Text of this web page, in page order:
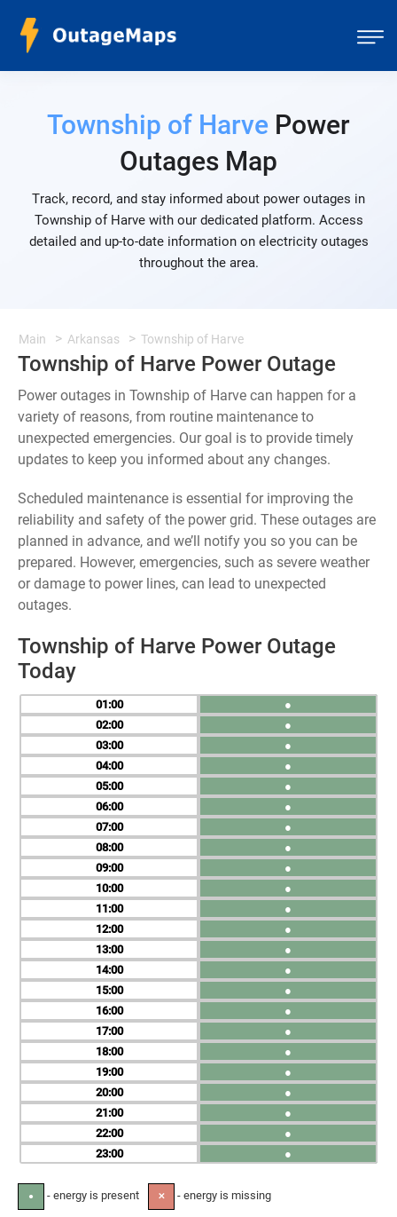
Township of Harve Power
Outages Map
Track, record, and stay informed about power outages in
Township of Harve with our dedicated platform. Access
detailed and up-to-date information on electricity outages
throughout the area.
Main Arkansas Township of Harve
Township of Harve Power Outage
Power outages in Township of Harve can happen for a
variety of reasons, from routine maintenance to
unexpected emergencies. Our goal is to provide timely
updates to keep you informed about any changes.
Scheduled maintenance is essential for improving the
reliability and safety of the power grid. These outages are
planned in advance, and we’ll notify you so you can be
prepared. However, emergencies, such as severe weather
or damage to power lines, can lead to unexpected
outages.
Township of Harve Power Outage
Today
01
02
03
04
05
06
07
08
09
10
11
12
13
14
15
16
17
18
19
20
21
22
23
●
●
●
●
●
●
●
●
●
●
●
●
●
●
●
●
●
●
●
●
●
●
●
● - energy is present ✕ - energy is missing